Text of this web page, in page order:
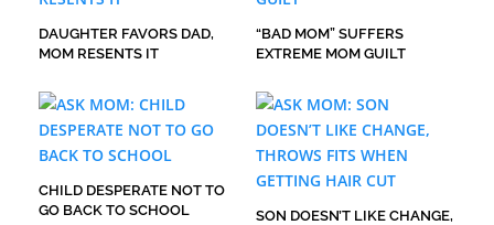
DAUGHTER FAVORS DAD,
MOM RESENTS IT
“BAD MOM” SUFFERS
EXTREME MOM GUILT
CHILD DESPERATE NOT TO
GO BACK TO SCHOOL
SON DOESN’T LIKE CHANGE,